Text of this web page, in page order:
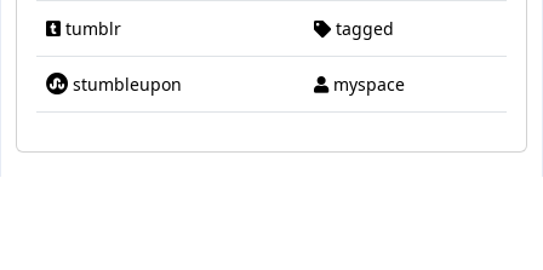
tumblr tagged
stumbleupon myspace